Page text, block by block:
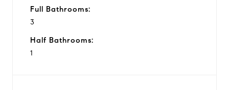
Full Bathrooms:
3
Half Bathrooms:
1